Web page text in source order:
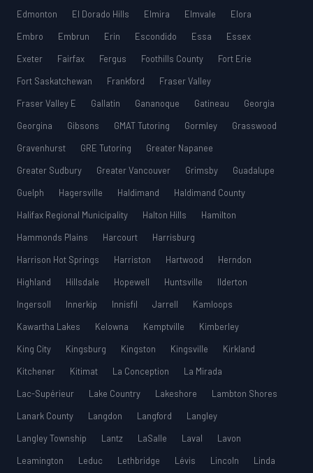
Edmonton
El Dorado Hills Elmira Elmvale
Elora
Embro
Embrun Erin Escondido Essa
Essex
Exeter
Fairfax Fergus Foothills County
Fort Erie
Fort Saskatchewan
Frankford
Fraser Valley
Fraser Valley E
Gallatin Gananoque Gatineau
Georgia
Georgina
Gibsons GMAT Tutoring Gormley
Grasswood
Gravenhurst
GRE Tutoring
Greater Napanee
Greater Sudbury
Greater Vancouver Grimsby
Guadalupe
Guelph
Hagersville Haldimand
Haldimand County
Halifax Regional Municipality
Halton Hills
Hamilton
Hammonds Plains
Harcourt
Harrisburg
Harrison Hot Springs
Harriston Hartwood
Herndon
Highland
Hillsdale Hopewell Huntsville
Ilderton
Ingersoll
Innerkip Innisfil Jarrell
Kamloops
Kawartha Lakes
Kelowna Kemptville
Kimberley
King City
Kingsburg Kingston Kingsville
Kirkland
Kitchener
Kitimat La Conception
La Mirada
Lac-Supérieur
Lake Country Lakeshore
Lambton Shores
Lanark County
Langdon Langford
Langley
Langley Township
Lantz LaSalle Laval
Lavon
Leamington
Leduc Lethbridge Lévis Lincoln
Linda